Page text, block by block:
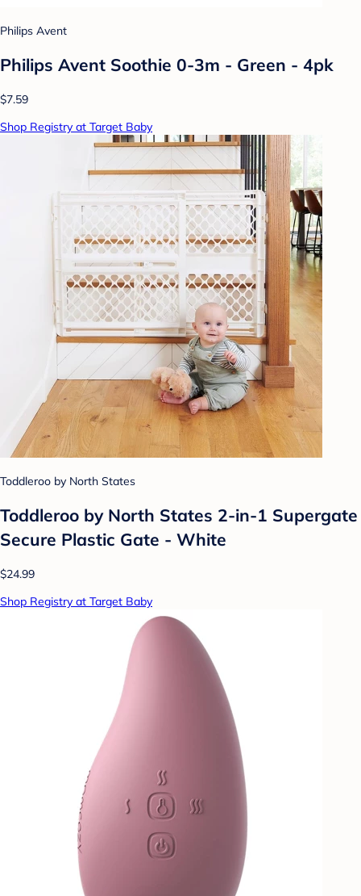
Philips Avent
Philips Avent Soothie 0-3m - Green - 4pk
$7.59
Shop Registry at Target Baby
Toddleroo by North States
Toddleroo by North States 2-in-1 Supergate
Secure Plastic Gate - White
$24.99
Shop Registry at Target Baby